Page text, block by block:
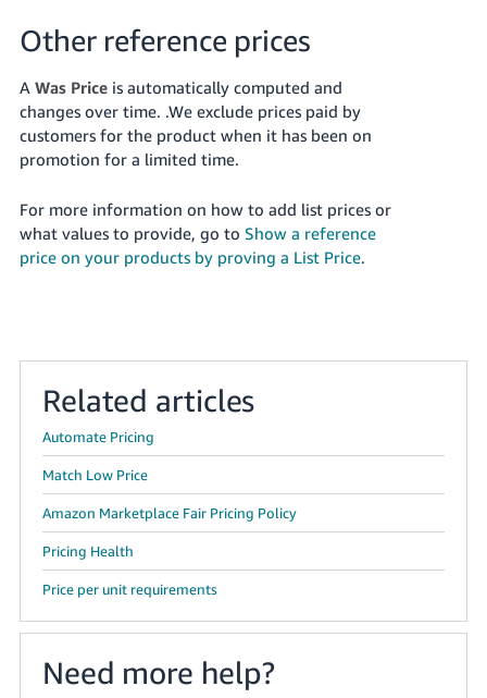
中
文
-
TW
本
語
Other reference prices
A Was Priceis automatically computed and
changes over time. .We exclude prices paid by
customers for the product when it has been on
promotion for a limited time.
For more information on how to add list prices or
what values to provide, go to Show a reference
price on your products by proving a List Price.
Related articles
Automate Pricing
Match Low Price
Amazon Marketplace Fair Pricing Policy
Pricing Health
Price per unit requirements
Need more help?